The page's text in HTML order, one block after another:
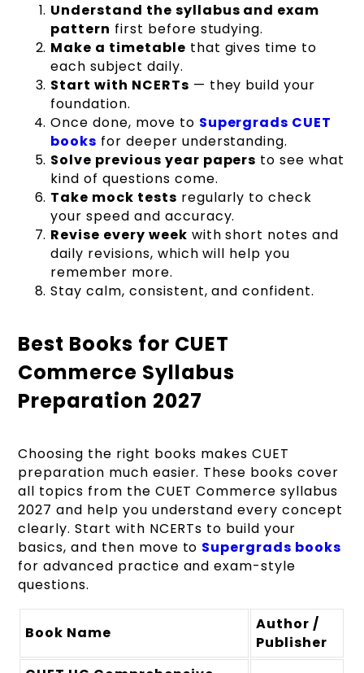
Understand the syllabus and exam
pattern first before studying.
Make a timetable that gives time to
each subject daily.
Start with NCERTs — they build your
foundation.
Once done, move to Supergrads CUET
books for deeper understanding.
Solve previous year papers to see what
kind of questions come.
Take mock tests regularly to check
your speed and accuracy.
Revise every week with short notes and
daily revisions, which will help you
remember more.
Stay calm, consistent, and confident.
Best Books for CUET
Commerce Syllabus
Preparation 2027
Choosing the right books makes CUET
preparation much easier. These books cover
all topics from the CUET Commerce syllabus
2027 and help you understand every concept
clearly. Start with NCERTs to build your
basics, and then move to Supergrads books
for advanced practice and exam-style
questions.
Book Name
Author /
Publisher